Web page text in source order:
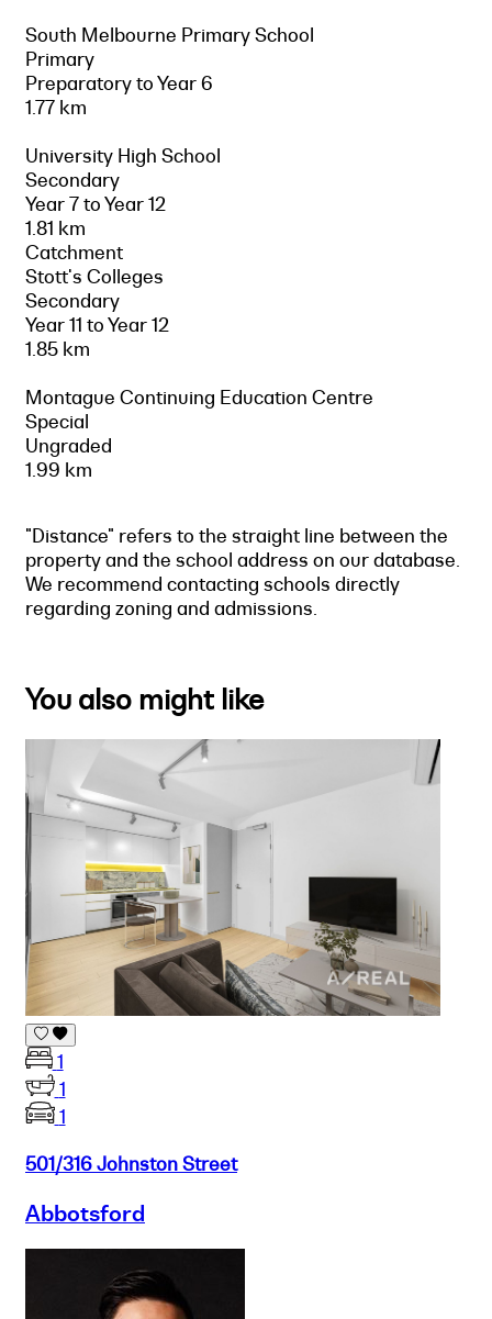
South Melbourne Primary School
Primary
Preparatory to Year 6
1.77 km
University High School
Secondary
Year 7 to Year 12
1.81 km
Catchment
Stott's Colleges
Secondary
Year 11 to Year 12
1.85 km
Montague Continuing Education Centre
Special
Ungraded
1.99 km
"Distance" refers to the straight line between the
property and the school address on our database.
We recommend contacting schools directly
regarding zoning and admissions.
You also might like
1
1
1
501/316 Johnston Street
Abbotsford